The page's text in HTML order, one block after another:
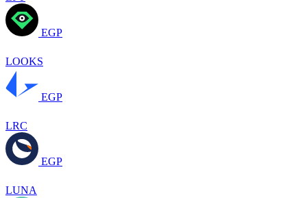
EGP
LOOKS
EGP
LRC
EGP
LUNA